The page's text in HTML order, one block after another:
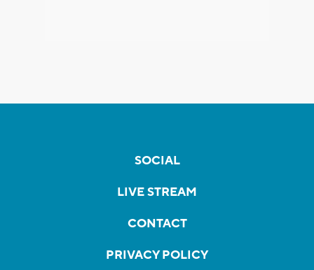
SOCIAL
LIVE STREAM
CONTACT
PRIVACY POLICY